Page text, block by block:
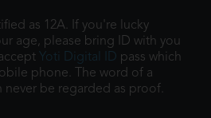
as 12A. If you're lucky
age, please bring ID with you
Yoti Digital ID pass which
phone. The word of a
never be regarded as proof.